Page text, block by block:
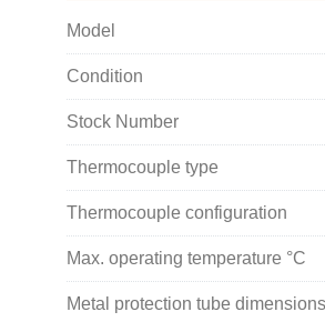
Model
Condition
Stock Number
Thermocouple type
Thermocouple configuration
Max. operating temperature °C
Metal protection tube